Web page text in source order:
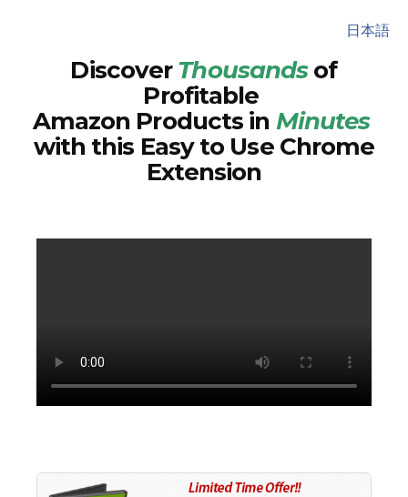
日本語
DiscoverThousands of
Profitable
Amazon Products in Minutes
with this Easy to Use Chrome
Extension